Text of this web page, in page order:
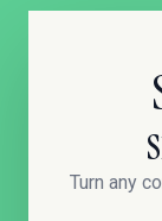
Turn any